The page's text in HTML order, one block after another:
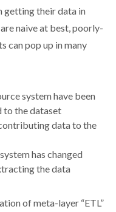
getting their data in
naive at best, poorly-
can pop up in many
system have been
to the dataset
data to the
has changed
the data
of meta-layer “ETL”